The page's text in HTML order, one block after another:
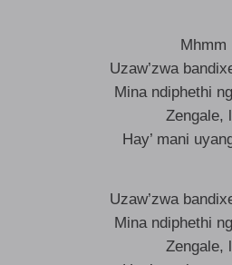
Mhmm
Uzaw’zwa
Mina ndiphethi
Zengale,
Hay’ mani
Uzaw’zwa
Mina ndiphethi
Zengale,